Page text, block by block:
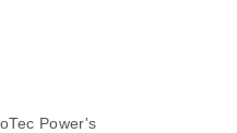
Power's